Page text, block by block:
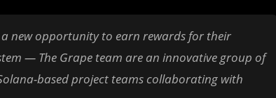
a new opportunity to earn rewards for their
— The Grape team are an innovative group of
based project teams collaborating with